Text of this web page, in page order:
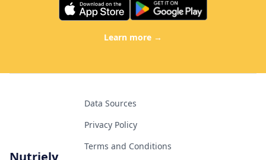
Learn more →
Nutriely
Data Sources
Privacy Policy
Terms and Conditions